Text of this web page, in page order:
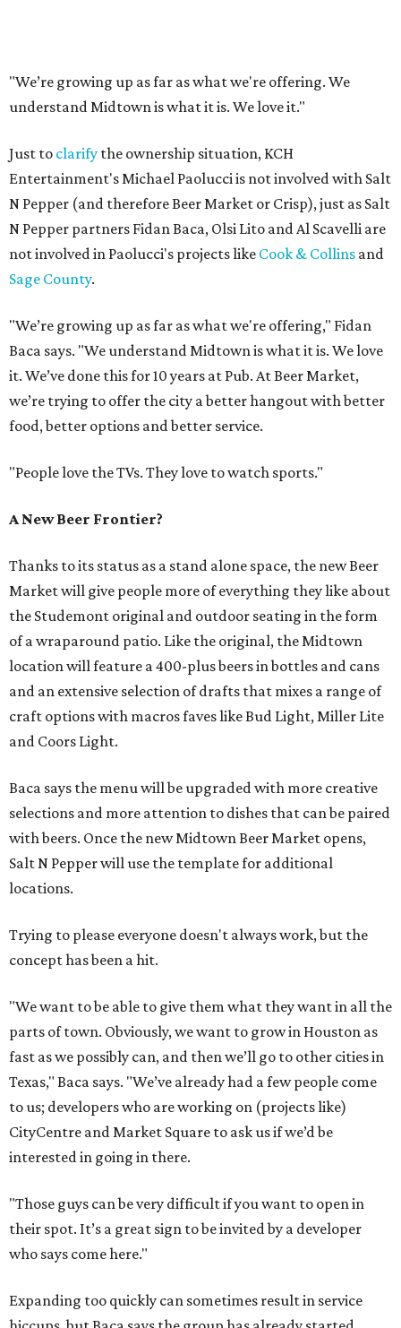
"We’re growing up as far as what we're offering. We
understand Midtown is what it is. We love it."
Just to clarify the ownership situation, KCH
Entertainment's Michael Paolucci is not involved with Salt
N Pepper (and therefore Beer Market or Crisp), just as Salt
N Pepper partners Fidan Baca, Olsi Lito and Al Scavelli are
not involved in Paolucci's projects like Cook & Collins and
Sage County.
"We’re growing up as far as what we're offering," Fidan
Baca says. "We understand Midtown is what it is. We love
it. We’ve done this for 10 years at Pub. At Beer Market,
we’re trying to offer the city a better hangout with better
food, better options and better service.
"People love the TVs. They love to watch sports."
A New Beer Frontier?
Thanks to its status as a stand alone space, the new Beer
Market will give people more of everything they like about
the Studemont original and outdoor seating in the form
of a wraparound patio. Like the original, the Midtown
location will feature a 400-plus beers in bottles and cans
and an extensive selection of drafts that mixes a range of
craft options with macros faves like Bud Light, Miller Lite
and Coors Light.
Baca says the menu will be upgraded with more creative
selections and more attention to dishes that can be paired
with beers. Once the new Midtown Beer Market opens,
Salt N Pepper will use the template for additional
locations.
Trying to please everyone doesn't always work, but the
concept has been a hit.
"We want to be able to give them what they want in all the
parts of town. Obviously, we want to grow in Houston as
fast as we possibly can, and then we’ll go to other cities in
Texas," Baca says. "We’ve already had a few people come
to us; developers who are working on (projects like)
CityCentre and Market Square to ask us if we’d be
interested in going in there.
"Those guys can be very difficult if you want to open in
their spot. It’s a great sign to be invited by a developer
who says come here."
Expanding too quickly can sometimes result in service